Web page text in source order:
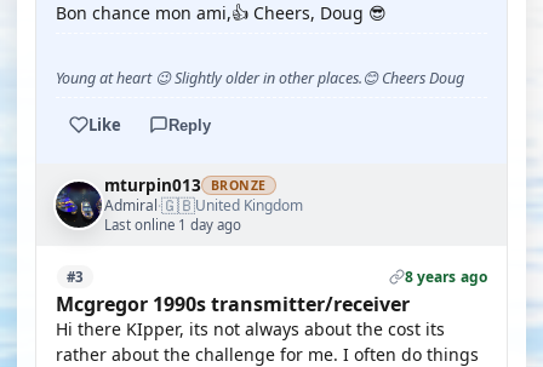
Bon chance mon ami,👍 Cheers, Doug 😎
Young at heart 😉 Slightly older in other places.😊 Cheers Doug
Like Reply
mturpin013 BRONZE
Admiral·🇬🇧United Kingdom
Last online 1 day ago
#3 8 years ago
Mcgregor 1990s transmitter/receiver
Hi there KIpper, its not always about the cost its
rather about the challenge for me. I often do things